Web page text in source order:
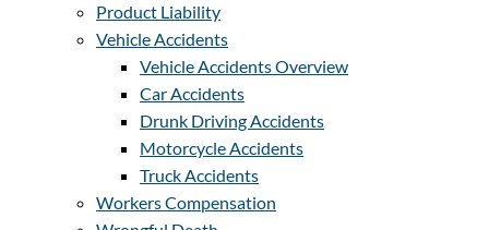
Product Liability
Vehicle Accidents
Vehicle Accidents Overview
Car Accidents
Drunk Driving Accidents
Motorcycle Accidents
Truck Accidents
Workers Compensation